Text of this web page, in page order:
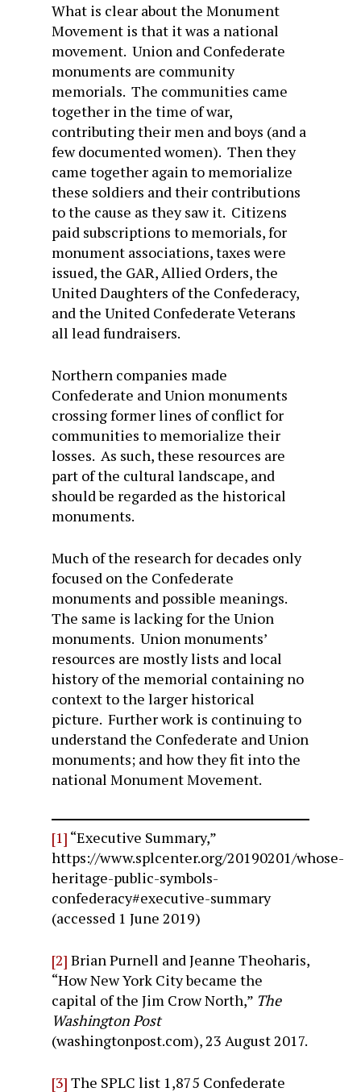
What is clear about the Monument
Movement is that it was a national
movement. Union and Confederate
monuments are community
memorials. The communities came
together in the time of war,
contributing their men and boys (and a
few documented women). Then they
came together again to memorialize
these soldiers and their contributions
to the cause as they saw it. Citizens
paid subscriptions to memorials, for
monument associations, taxes were
issued, the GAR, Allied Orders, the
United Daughters of the Confederacy,
and the United Confederate Veterans
all lead fundraisers.
Northern companies made
Confederate and Union monuments
crossing former lines of conflict for
communities to memorialize their
losses. As such, these resources are
part of the cultural landscape, and
should be regarded as the historical
monuments.
Much of the research for decades only
focused on the Confederate
monuments and possible meanings.
The same is lacking for the Union
monuments. Union monuments’
resources are mostly lists and local
history of the memorial containing no
context to the larger historical
picture. Further work is continuing to
understand the Confederate and Union
monuments; and how they fit into the
national Monument Movement.
[1] “Executive Summary,”
https://www.splcenter.org/20190201/whose-
heritage-public-symbols-
confederacy#executive-summary
(accessed 1 June 2019)
[2] Brian Purnell and Jeanne Theoharis,
“How New York City became the
capital of the Jim Crow North,” The
Washington Post
(washingtonpost.com), 23 August 2017.
[3] The SPLC list 1,875 Confederate